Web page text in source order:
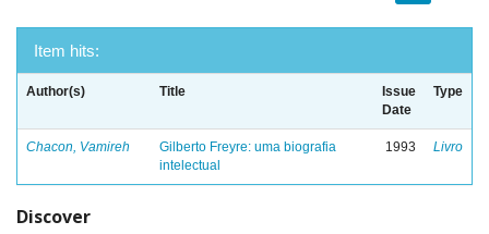
Item hits:
Author(s) Title
Issue
Date
Type
Chacon, Vamireh
Gilberto Freyre: uma biografia
intelectual
1993 Livro
Discover